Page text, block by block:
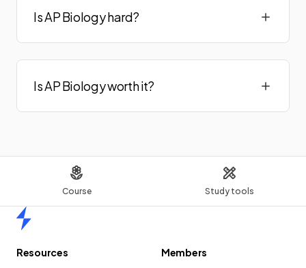
Course Study tools
Is AP Biology hard?
Is AP Biology worth it?
Resources
Members